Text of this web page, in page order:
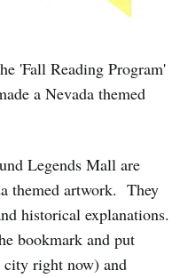
'Fall Reading Program'
a Nevada themed
Legends Mall are
themed artwork. They
historical explanations.
bookmark and put
right now) and